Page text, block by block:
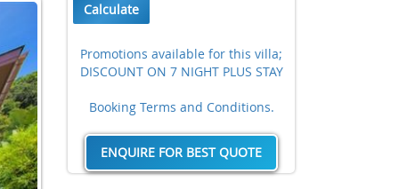
Calculate
Promotions available for this villa;
DISCOUNT ON 7 NIGHT PLUS STAY
Booking Terms and Conditions.
ENQUIRE FOR BEST QUOTE